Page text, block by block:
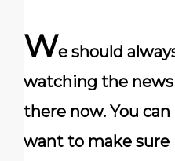
We should
watching the news
there now. You
want to make sure